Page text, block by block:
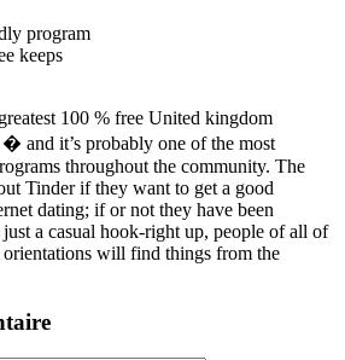
program
keeps
100 % free United kingdom
and it’s probably one of the most
throughout the community. The
Tinder if they want to get a good
dating; if or not they have been
a casual hook-right up, people of all of
orientations will find things from the